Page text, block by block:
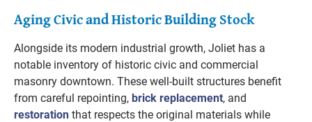
Aging Civic and Historic Building Stock
Alongside its modern industrial growth, Joliet has a
notable inventory of historic civic and commercial
masonry downtown. These well-built structures benefit
from careful repointing, brick replacement, and
restoration that respects the original materials while